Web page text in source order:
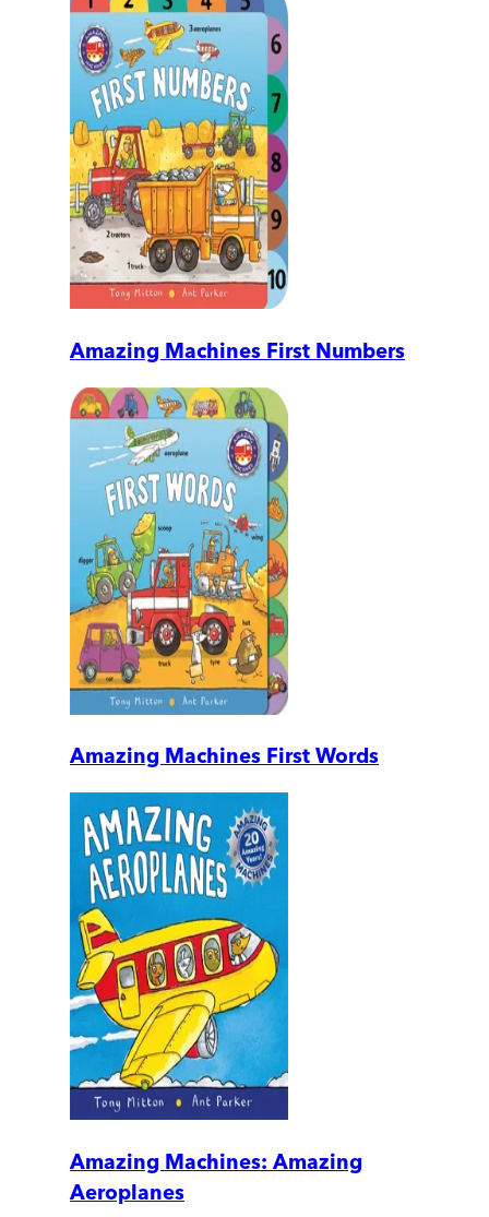
Amazing Machines First Numbers
Amazing Machines First Words
Amazing Machines: Amazing
Aeroplanes